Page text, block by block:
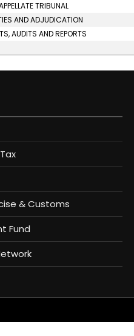
TRIBUNAL
AND ADJUDICATION
AUDITS AND REPORTS
& Customs
Fund